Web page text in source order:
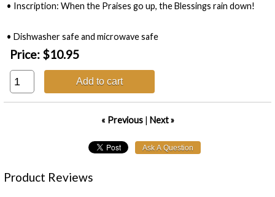
• Inscription: When the Praises go up, the Blessings rain down!
• Dishwasher safe and microwave safe
Price: $10.95
Add to cart
« Previous| Next »
Product Reviews